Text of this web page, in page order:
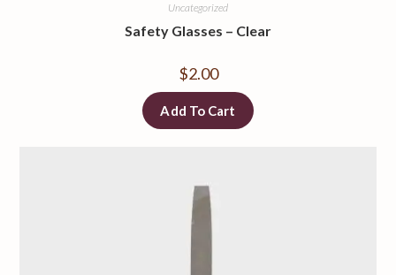
Uncategorized
Safety Glasses – Clear
$2.00
Add To Cart